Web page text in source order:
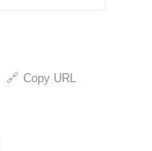
Copy URL